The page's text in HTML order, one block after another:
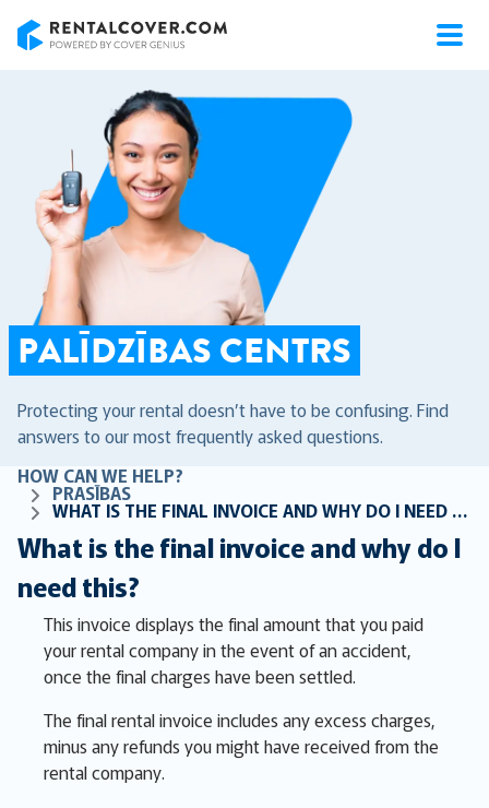
PALĪDZĪBAS CENTRS
Protecting your rental doesn’t have to be confusing. Find
answers to our most frequently asked questions.
HOW CAN WE HELP?
PRASĪBAS
WHAT IS THE FINAL INVOICE AND WHY DO I NEED THIS?
What is the final invoice and why do I
need this?
This invoice displays the final amount that you paid
your rental company in the event of an accident,
once the final charges have been settled.
The final rental invoice includes any excess charges,
minus any refunds you might have received from the
rental company.